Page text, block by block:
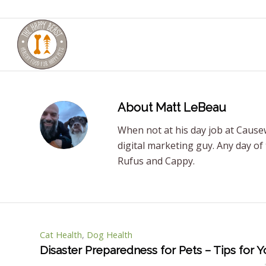
About Matt LeBeau
When not at his day job at
digital marketing guy. Any day
Rufus and Cappy.
Cat Health, Dog Health
Disaster Preparedness for Pets – Tips for